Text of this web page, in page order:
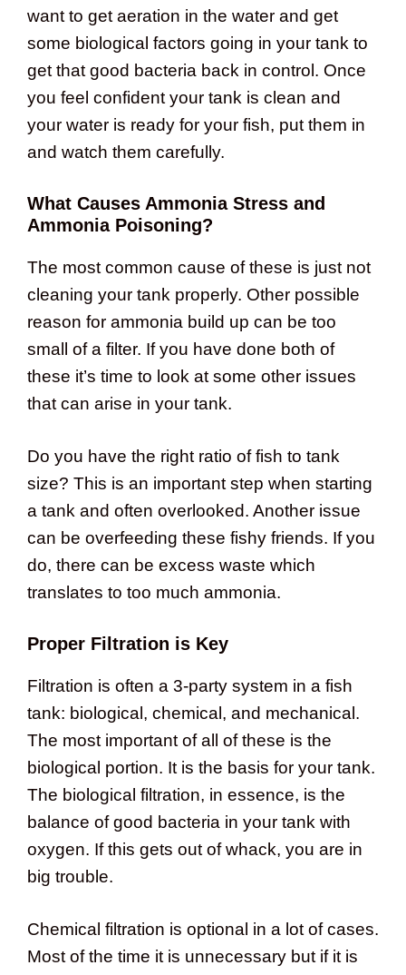
want to get aeration in the water and get
some biological factors going in your tank to
get that good bacteria back in control. Once
you feel confident your tank is clean and
your water is ready for your fish, put them in
and watch them carefully.
What Causes Ammonia Stress and
Ammonia Poisoning?
The most common cause of these is just not
cleaning your tank properly. Other possible
reason for ammonia build up can be too
small of a filter. If you have done both of
these it’s time to look at some other issues
that can arise in your tank.
Do you have the right ratio of fish to tank
size? This is an important step when starting
a tank and often overlooked. Another issue
can be overfeeding these fishy friends. If you
do, there can be excess waste which
translates to too much ammonia.
Proper Filtration is Key
Filtration is often a 3-party system in a fish
tank: biological, chemical, and mechanical.
The most important of all of these is the
biological portion. It is the basis for your tank.
The biological filtration, in essence, is the
balance of good bacteria in your tank with
oxygen. If this gets out of whack, you are in
big trouble.
Chemical filtration is optional in a lot of cases.
Most of the time it is unnecessary but if it is